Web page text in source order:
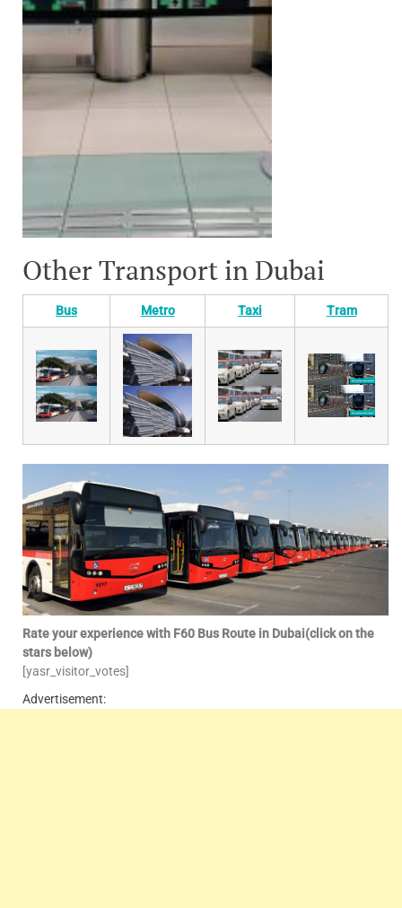
Other Transport in Dubai
Bus Metro Taxi Tram
Rate your experience with F60 Bus Route in Dubai(click on the
stars below)
[yasr_visitor_votes]
Advertisement: